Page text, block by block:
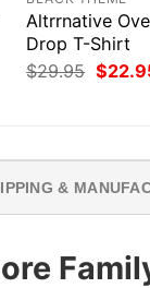
Altrrnative
Drop T-Shirt
$29.95
price
$
&